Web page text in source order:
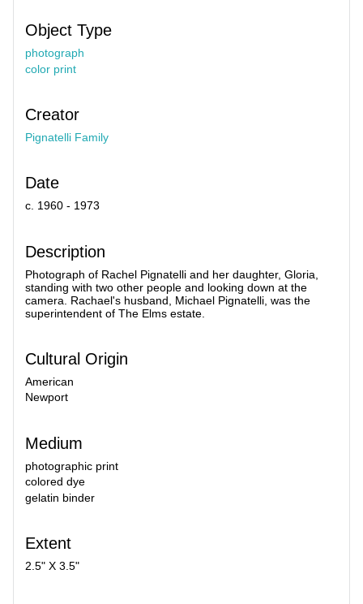
Object Type
photograph
color print
Creator
Pignatelli Family
Date
c. 1960 - 1973
Description
Photograph of Rachel Pignatelli and her daughter, Gloria,
standing with two other people and looking down at the
camera. Rachael's husband, Michael Pignatelli, was the
superintendent of The Elms estate.
Cultural Origin
American
Newport
Medium
photographic print
colored dye
gelatin binder
Extent
2.5" X 3.5"